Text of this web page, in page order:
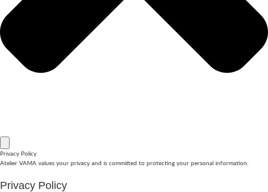
Privacy Policy
Atelier VAMA values your privacy and is committed to protecting your personal information.
Privacy Policy